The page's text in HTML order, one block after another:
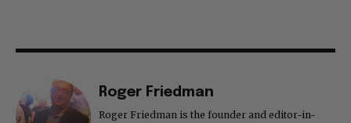
Roger Friedman
Roger Friedman is the founder and editor-in-